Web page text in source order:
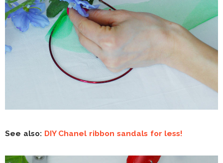
See also: DIY Chanel ribbon sandals for less!